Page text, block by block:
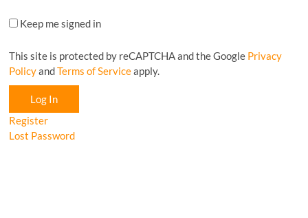
Keep me signed in
This site is protected by reCAPTCHA and the Google Privacy
PolicyandTerms of Serviceapply.
Log In
Register
Lost Password